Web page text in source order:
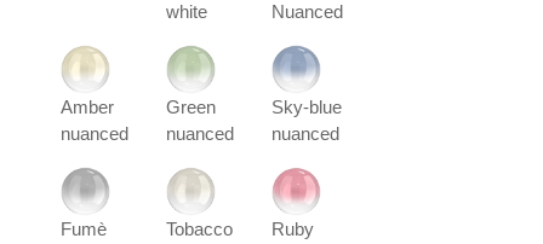
white
Nuanced
Amber
nuanced
Green
nuanced
Sky-blue
nuanced
Fumè
Tobacco
Ruby